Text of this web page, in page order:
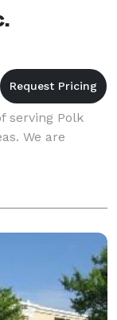
serving Polk
We are